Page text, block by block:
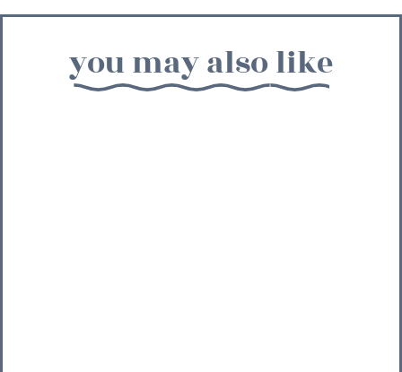
you may also like